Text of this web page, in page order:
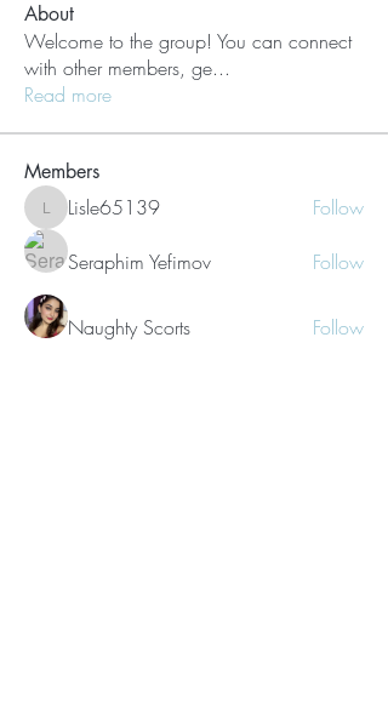
About
Welcome to the group! You can connect
with other members, ge...
Read more
Members
Lisle65139
Lisle65139 Follow
Seraphim Yefimov Follow
Naughty Scorts Follow